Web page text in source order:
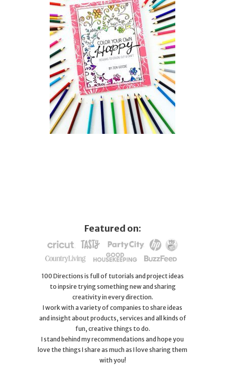
Featured on:
100 Directions is full of tutorials and project ideas
to inpsire trying something new and sharing
creativity in every direction.
I work with a variety of companies to share ideas
and insight about products, services and all kinds of
fun, creative things to do.
I stand behind my recommendations and hope you
love the things I share as much as I love sharing them
with you!